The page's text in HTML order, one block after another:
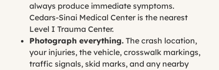
always produce immediate symptoms.
Cedars-Sinai Medical Center is the nearest
Level I Trauma Center.
Photograph everything. The crash location,
your injuries, the vehicle, crosswalk markings,
traffic signals, skid marks, and any nearby